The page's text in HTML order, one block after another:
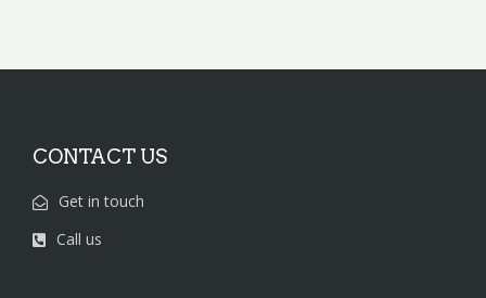
CONTACT US
Get in touch
Call us